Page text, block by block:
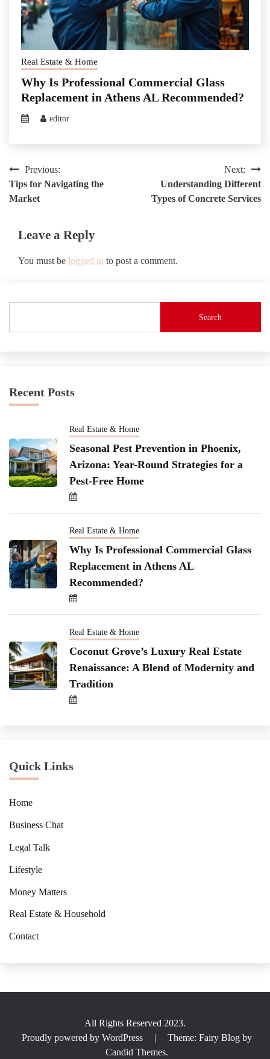
Real Estate & Home
Why Is Professional Commercial Glass
Replacement in Athens AL Recommended?
editor
Post
navigation
Previous:
Tips for Navigating the
Market
Next:
Understanding Different
Types of Concrete Services
Leave a Reply
You must be logged in to post a comment.
Search
Recent Posts
Real Estate & Home
Seasonal Pest Prevention in Phoenix,
Arizona: Year-Round Strategies for a
Pest-Free Home
Real Estate & Home
Why Is Professional Commercial Glass
Replacement in Athens AL
Recommended?
Real Estate & Home
Coconut Grove’s Luxury Real Estate
Renaissance: A Blend of Modernity and
Tradition
Quick Links
Home
Business Chat
Legal Talk
Lifestyle
Money Matters
Real Estate & Household
Contact
All Rights Reserved 2023.
Proudly powered by WordPress
|
Theme: Fairy Blog by
Candid Themes.